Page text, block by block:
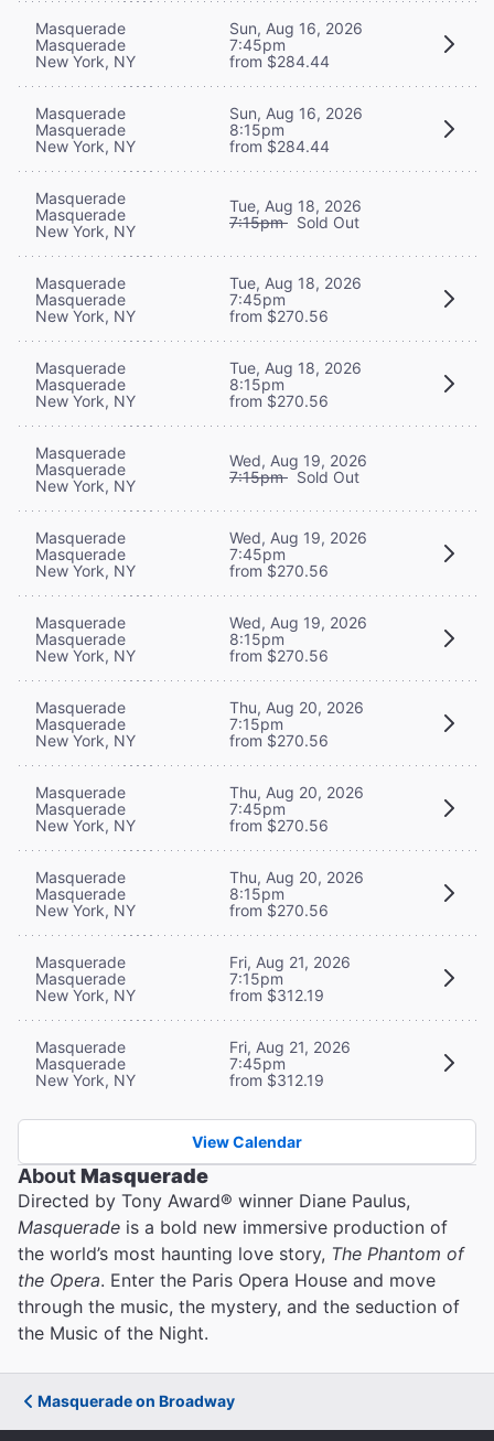
Masquerade
Masquerade
New York, NY
Sun, Aug 16, 2026
7:45pm
from $284.44
Masquerade
Masquerade
New York, NY
Sun, Aug 16, 2026
8:15pm
from $284.44
Masquerade
Masquerade
New York, NY
Tue, Aug 18, 2026
7:15pm Sold Out
Masquerade
Masquerade
New York, NY
Tue, Aug 18, 2026
7:45pm
from $270.56
Masquerade
Masquerade
New York, NY
Tue, Aug 18, 2026
8:15pm
from $270.56
Masquerade
Masquerade
New York, NY
Wed, Aug 19, 2026
7:15pm Sold Out
Masquerade
Masquerade
New York, NY
Wed, Aug 19, 2026
7:45pm
from $270.56
Masquerade
Masquerade
New York, NY
Wed, Aug 19, 2026
8:15pm
from $270.56
Masquerade
Masquerade
New York, NY
Thu, Aug 20, 2026
7:15pm
from $270.56
Masquerade
Masquerade
New York, NY
Thu, Aug 20, 2026
7:45pm
from $270.56
Masquerade
Masquerade
New York, NY
Thu, Aug 20, 2026
8:15pm
from $270.56
Masquerade
Masquerade
New York, NY
Fri, Aug 21, 2026
7:15pm
from $312.19
Masquerade
Masquerade
New York, NY
Fri, Aug 21, 2026
7:45pm
from $312.19
View Calendar
AboutMasquerade
Directed by Tony Award® winner Diane Paulus,
Masquerade is a bold new immersive production of
the world’s most haunting love story, The Phantom of
the Opera. Enter the Paris Opera House and move
through the music, the mystery, and the seduction of
the Music of the Night.
Masquerade on Broadway